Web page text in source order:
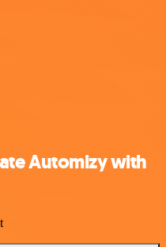
Automizy with